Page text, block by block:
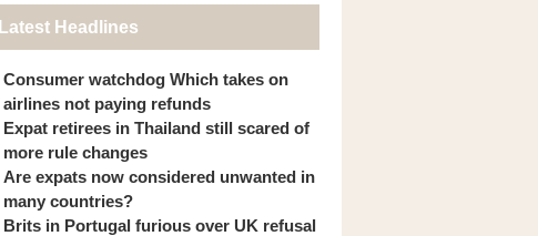
Latest Headlines
Consumer watchdog Which takes on
airlines not paying refunds
Expat retirees in Thailand still scared of
more rule changes
Are expats now considered unwanted in
many countries?
Brits in Portugal furious over UK refusal